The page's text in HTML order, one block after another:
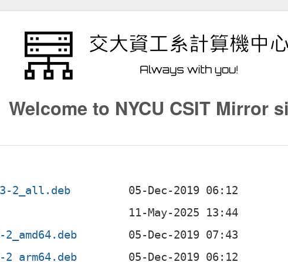
Welcome to NYCU CSIT Mirror
2_all.deb